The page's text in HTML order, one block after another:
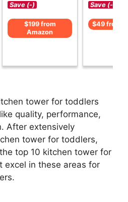
Save (-)
$199 from
Amazon
Save (-)
$49 from
tower for toddlers
quality, performance,
After extensively
tower for toddlers,
top 10 kitchen tower for
excel in these areas for